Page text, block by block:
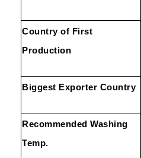
Country of First
Production
Biggest Exporter Country
Recommended Washing
Temp.